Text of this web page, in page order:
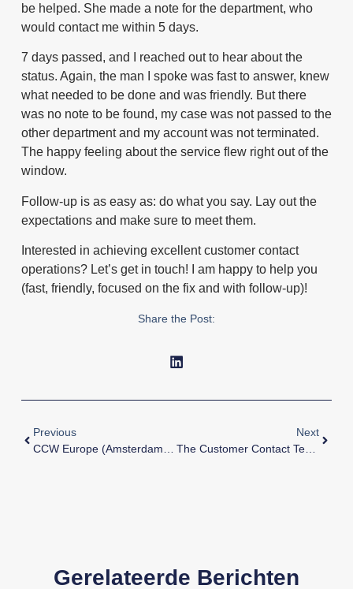
be helped. She made a note for the department, who
would contact me within 5 days.
7 days passed, and I reached out to hear about the
status. Again, the man I spoke was fast to answer, knew
what needed to be done and was friendly. But there
was no note to be found, my case was not passed to the
other department and my account was not terminated.
The happy feeling about the service flew right out of the
window.
Follow-up is as easy as: do what you say. Lay out the
expectations and make sure to meet them.
Interested in achieving excellent customer contact
operations? Let’s get in touch! I am happy to help you
(fast, friendly, focused on the fix and with follow-up)!
Share the Post:
Previous
Next
The Customer Contact Team’s Unique Position Within The Organization
Gerelateerde Berichten